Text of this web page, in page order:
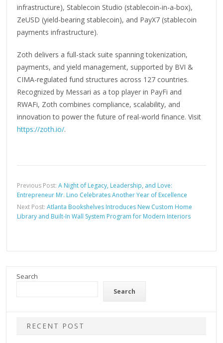
infrastructure), Stablecoin Studio (stablecoin-in-a-box),
ZeUSD (yield-bearing stablecoin), and PayX7 (stablecoin
payments infrastructure).
Zoth delivers a full-stack suite spanning tokenization,
payments, and yield management, supported by BVI &
CIMA-regulated fund structures across 127 countries.
Recognized by Messari as a top player in PayFi and
RWAFi, Zoth combines compliance, scalability, and
innovation to power the future of real-world finance. Visit
https://zoth.io/.
Previous Post:A Night of Legacy, Leadership, and Love:
Entrepreneur Mr. Lino Celebrates Another Year of Excellence
Next Post:Atlanta Bookshelves Introduces New Custom Home
Library and Built-In Wall System Program for Modern Interiors
Search
Search
RECENT POST